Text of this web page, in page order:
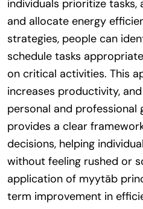
individuals prioritize
and allocate energy
strategies, people can
schedule tasks
on critical activities. This
increases productivity,
personal and professional
provides a clear
decisions, helping
without feeling rushed or
application of myytäb
term improvement in